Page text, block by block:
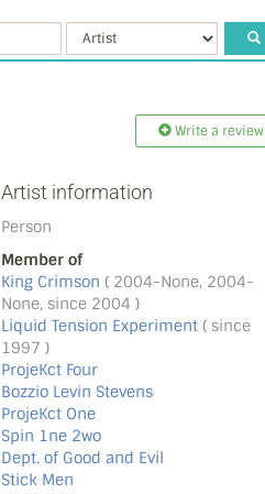
Write a review
Artist information
Person
Member of
King Crimson ( 2004-None, 2004-
None, since 2004 )
Liquid Tension Experiment ( since
1997 )
ProjeKct Four
Bozzio Levin Stevens
ProjeKct One
Spin 1ne 2wo
Dept. of Good and Evil
Stick Men